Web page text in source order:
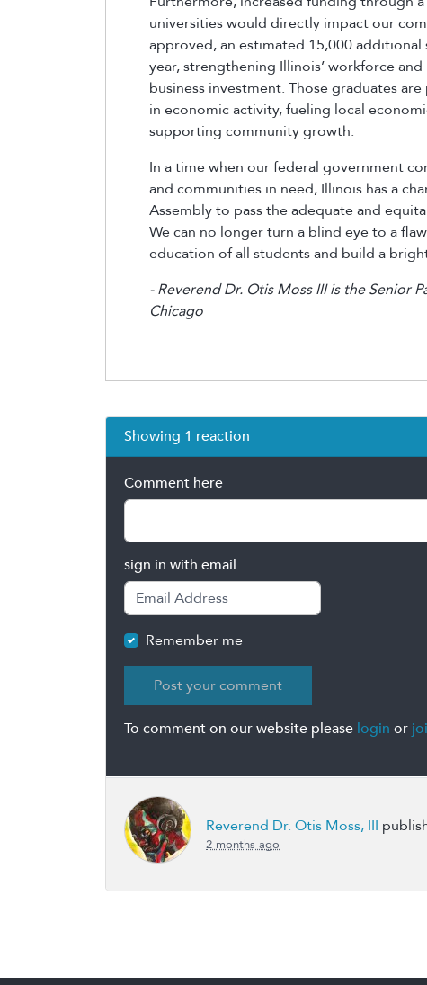
universities would directly impact our
approved, an estimated 15,000
year, strengthening Illinois’ workforce
business investment. Those graduates
in economic activity, fueling local
supporting community growth.
In a time when our federal government
and communities in need, Illinois has a
Assembly to pass the adequate and
We can no longer turn a blind eye to a
education of all students and build a
- Reverend Dr. Otis Moss III is the Senior
Chicago
Showing 1 reaction
Comment here
sign in with email
Remember me
To comment on our website please login or
Reverend Dr. Otis Moss, III
2 months ago